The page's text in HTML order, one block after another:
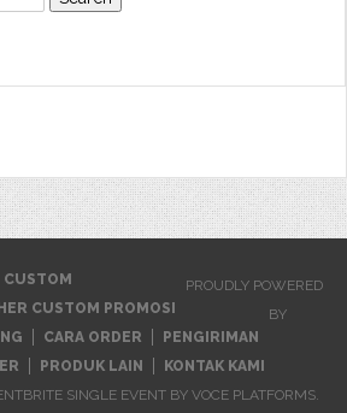
CUSTOM
CUSTOM PROMOSI
CARA ORDER
PENGIRIMAN
PRODUK LAIN KONTAK KAMI
PROUDLY POWERED
BY
SINGLE EVENT BY VOCE PLATFORMS.